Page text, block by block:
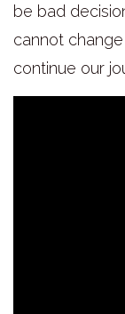
be bad
cannot
continue our